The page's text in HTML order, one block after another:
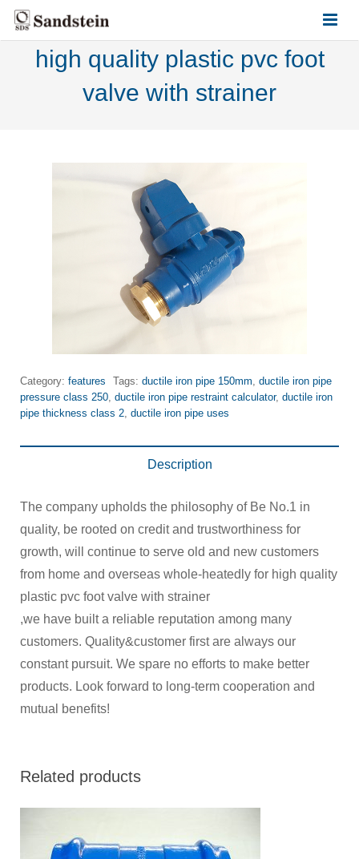
HOMEhigh quality plastic pvc foot
valve with strainer
Category: features Tags: ductile iron pipe 150mm ductile iron pipe
pressure class 250 ductile iron pipe restraint calculator, ductile iron
pipe thickness class 2 ductile iron pipe uses
Description
The company upholds the philosophy of Be No.1 in
quality, be rooted on credit and trustworthiness for
growth, will continue to serve old and new customers
from home and overseas whole-heatedly for high quality
plastic pvc foot valve with strainer
,we have built a reliable reputation among many
customers. Quality&customer first are always our
constant pursuit. We spare no efforts to make better
products. Look forward to long-term cooperation and
mutual benefits!
Related products